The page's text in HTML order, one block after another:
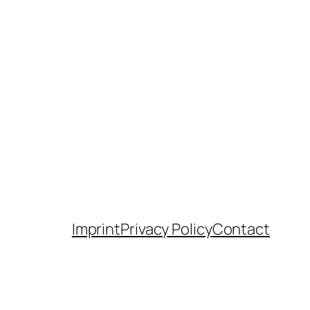
ImprintPrivacy PolicyContact